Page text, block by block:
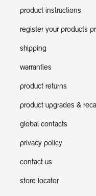
product instructions
register your products
shipping
warranties
product returns
product upgrades &
global contacts
privacy policy
contact us
store locator